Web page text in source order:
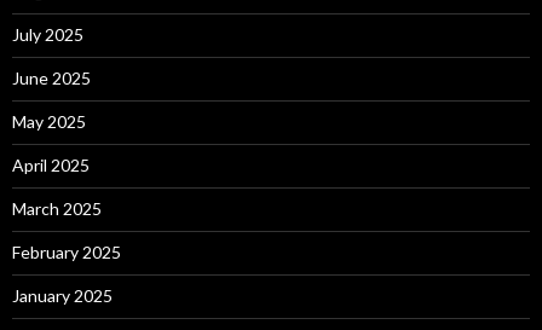
July 2025
June 2025
May 2025
April 2025
March 2025
February 2025
January 2025